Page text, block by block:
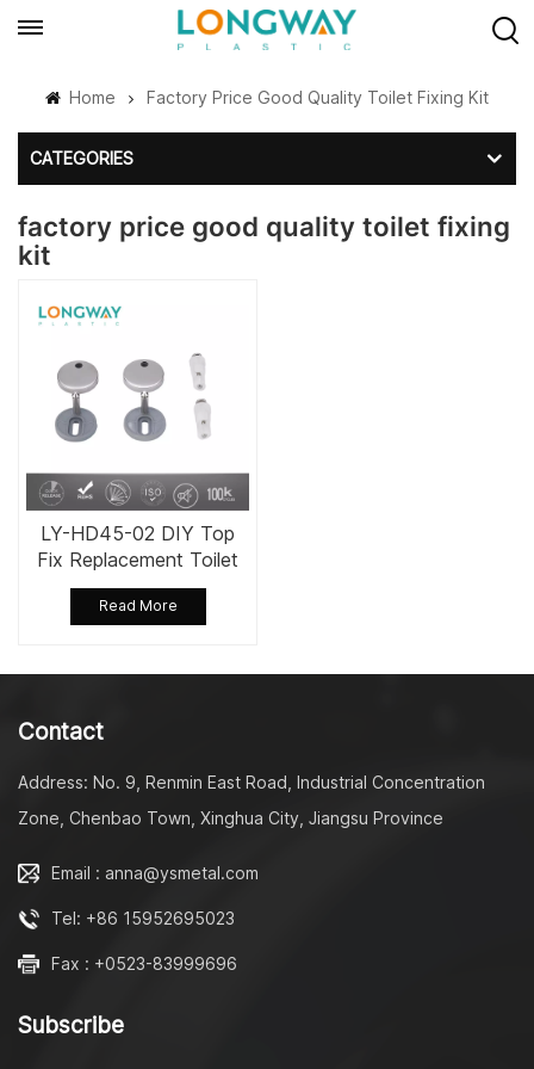
Home Factory Price Good Quality Toilet Fixing Kit
CATEGORIES
factory price good quality toilet fixing
kit
LY-HD45-02 DIY Top
Fix Replacement Toilet
Seat Fixing Set Kit
Read More
Contact
Address: No. 9, Renmin East Road, Industrial Concentration
Zone, Chenbao Town, Xinghua City, Jiangsu Province
Email : anna@ysmetal.com
Tel: +86 15952695023
Fax : +0523-83999696
Subscribe